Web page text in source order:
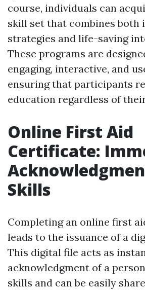
course, individuals can
skill set that combines both
strategies and life-saving
These programs are
engaging, interactive, and
ensuring that participants
education regardless of
Online First Aid
Certificate:
Skills
Completing an online first
leads to the issuance of a
This digital file acts as
acknowledgment of a
skills and can be easily